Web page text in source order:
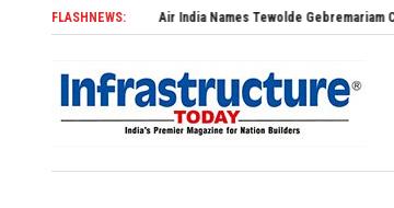
FLASHNEWS:Air India Names Tewolde Gebremariam CEO & MD